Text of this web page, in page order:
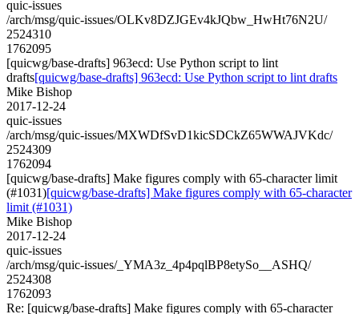
quic-issues
/arch/msg/quic-issues/OLKv8DZJGEv4kJQbw_HwHt76N2U/
2524310
1762095
[quicwg/base-drafts] 963ecd: Use Python script to lint
drafts[quicwg/base-drafts] 963ecd: Use Python script to lint drafts
Mike Bishop
2017-12-24
quic-issues
/arch/msg/quic-issues/MXWDfSvD1kicSDCkZ65WWAJVKdc/
2524309
1762094
[quicwg/base-drafts] Make figures comply with 65-character limit
(#1031)[quicwg/base-drafts] Make figures comply with 65-character
limit (#1031)
Mike Bishop
2017-12-24
quic-issues
/arch/msg/quic-issues/_YMA3z_4p4pqlBP8etySo__ASHQ/
2524308
1762093
Re: [quicwg/base-drafts] Make figures comply with 65-character